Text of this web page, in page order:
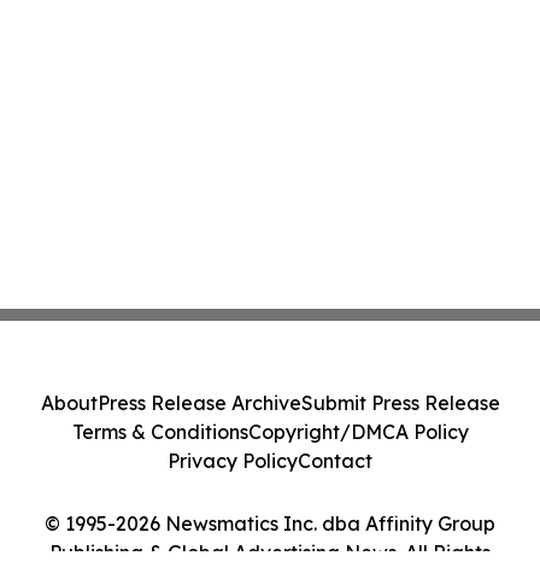
© 1995-2026 Newsmatics Inc. dba Affinity Group
Publishing & Global Advertising News. All Rights
AboutPress Release ArchiveSubmit Press Release
Terms & ConditionsCopyright/DMCA Policy
Privacy PolicyContact